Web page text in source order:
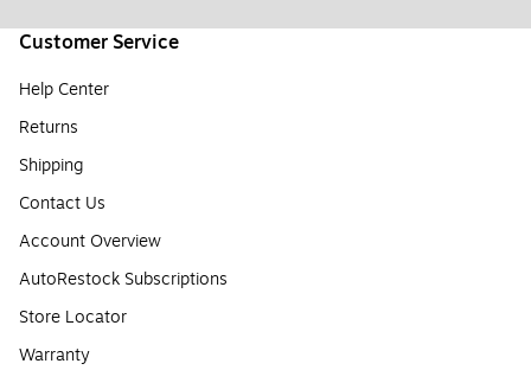
Customer Service
Help Center
Returns
Shipping
Contact Us
Account Overview
AutoRestock Subscriptions
Store Locator
Warranty